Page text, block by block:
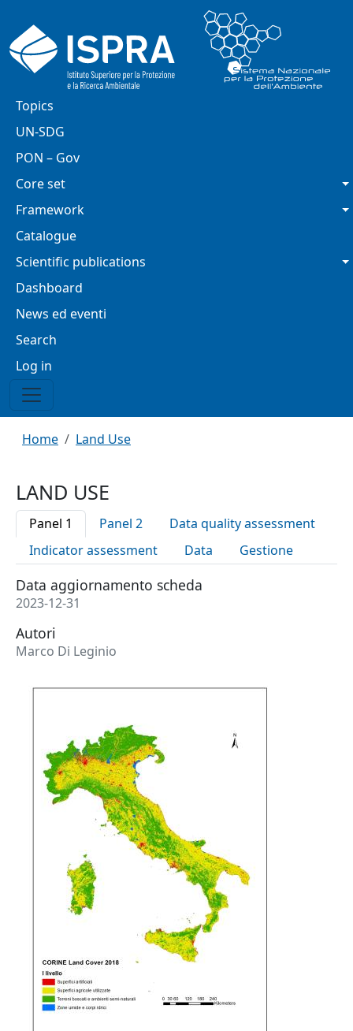
Main navigation
Topics
UN-SDG
PON – Gov
Core set
Framework
Catalogue
Scientific publications
Dashboard
News ed eventi
Search
Menu profilo utente
Log in
Breadcrumb
Home Land Use
LAND USE
Panel 1 Panel 2
Data quality assessment
Indicator assessment
Data Gestione
Data aggiornamento scheda
2023-12-31
Autori
Marco Di Leginio